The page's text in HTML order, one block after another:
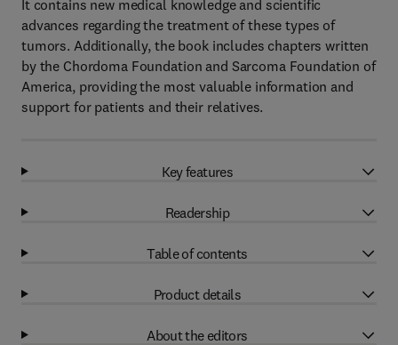
It contains new medical knowledge and scientific
advances regarding the treatment of these types of
tumors. Additionally, the book includes chapters written
by the Chordoma Foundation and Sarcoma Foundation of
America, providing the most valuable information and
support for patients and their relatives.
Key features
Readership
Table of contents
Product details
About the editors